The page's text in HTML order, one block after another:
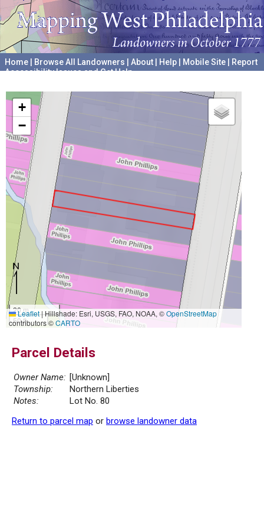
Home Browse All Landowners About Help Mobile Site
Report
Accessibility Issues and Get Help
+
−
20 m
50 ft
Leaflet|Hillshade: Esri, USGS, FAO, NOAA, ©OpenStreetMap
contributors ©CARTO
Parcel Details
Owner Name: [Unknown]
Township:
Northern Liberties
Notes:
Lot No. 80
Return to parcel map or browse landowner data